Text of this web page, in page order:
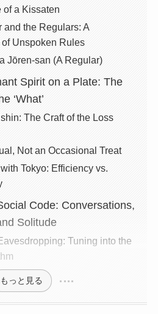
of a Kissaten
and the Regulars: A
Unspoken Rules
Jōren-san (A Regular)
Spirit on a Plate: The
‘What’
The Craft of the Loss
Not an Occasional Treat
Tokyo: Efficiency vs.
Code: Conversations,
Solitude
Tuning into the
もっと見る